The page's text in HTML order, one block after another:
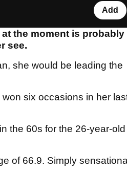
Add
the moment is probably
see.
she would be leading the
six occasions in her
the 60s for the 26-year-old
of 66.9. Simply